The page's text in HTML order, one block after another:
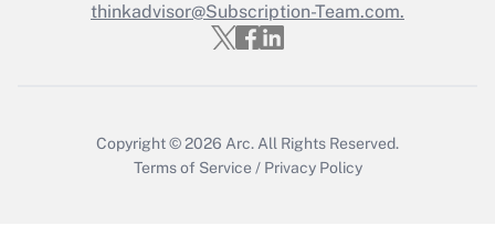
Who must file a return?
thinkadvisor@Subscription-Team.com.
Copyright © 2026 Arc. All Rights Reserved.
Terms of Service / Privacy Policy